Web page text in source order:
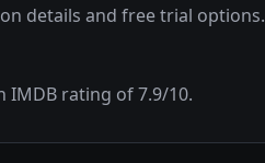
details and free trial options.
IMDB rating of7.9/10.